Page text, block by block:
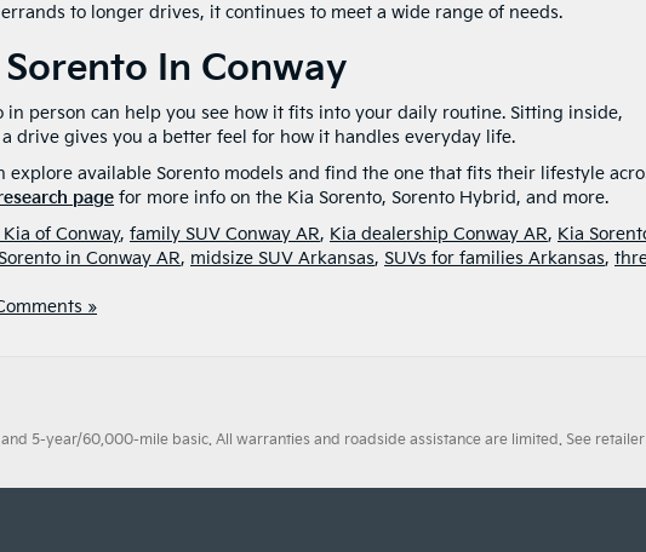
to longer drives, it continues to meet a wide range of needs.
In Conway
in person can help you see how it fits into your daily routine. Sitting inside,
drive gives you a better feel for how it handles everyday life.
explore available Sorento models and find the one that fits their lifestyle
page for more info on the Kia Sorento, Sorento Hybrid, and more.
of Conway, family SUV Conway AR, Kia dealership Conway AR, Kia
in Conway AR, midsize SUV Arkansas, SUVs for families Arkansas,
»
5-year/60,000-mile basic. All warranties and roadside assistance are limited. See